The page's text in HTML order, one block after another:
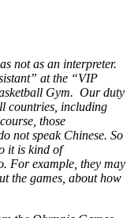
not as an interpreter.
at the “VIP
Gym. Our duty
countries, including
those
not speak Chinese. So
it is kind of
For example, they may
the games, about how